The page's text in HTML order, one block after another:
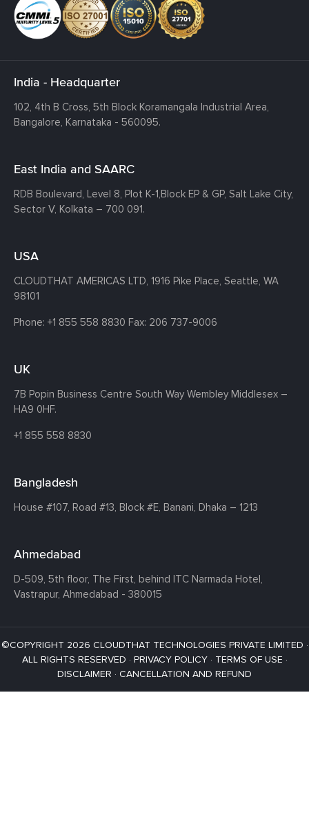
India - Headquarter
102, 4th B Cross, 5th Block Koramangala Industrial Area,
Bangalore, Karnataka - 560095.
East India and SAARC
RDB Boulevard, Level 8, Plot K-1,Block EP & GP, Salt Lake City,
Sector V, Kolkata – 700 091.
USA
CLOUDTHAT AMERICAS LTD, 1916 Pike Place, Seattle, WA
98101
Phone: +1 855 558 8830 Fax: 206 737-9006
UK
7B Popin Business Centre South Way Wembley Middlesex –
HA9 0HF.
+1 855 558 8830
Bangladesh
House #107, Road #13, Block #E, Banani, Dhaka – 1213
Ahmedabad
D-509, 5th floor, The First, behind ITC Narmada Hotel,
Vastrapur, Ahmedabad - 380015
©COPYRIGHT 2026 CLOUDTHAT TECHNOLOGIES PRIVATE LIMITED ·
ALL RIGHTS RESERVED · PRIVACY POLICY· TERMS OF USE ·
DISCLAIMER · CANCELLATION AND REFUND